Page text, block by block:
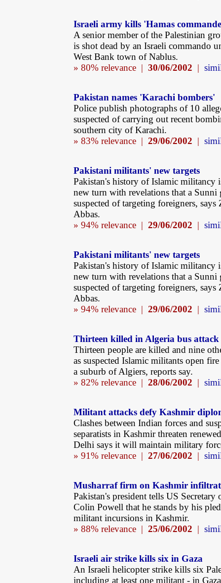
Israeli army kills 'Hamas
A senior member of the Palestinian
is shot dead by an Israeli commando
West Bank town of Nablus.
» 80% relevance | 30/06/2002 |
Pakistan names 'Karachi bombers'
Police publish photographs of 10
suspected of carrying out recent
southern city of Karachi.
» 83% relevance | 29/06/2002 |
Pakistani militants' new targets
Pakistan's history of Islamic militancy
new turn with revelations that a Sunni
suspected of targeting foreigners, says
Abbas.
» 94% relevance | 29/06/2002 |
Pakistani militants' new targets
Pakistan's history of Islamic militancy
new turn with revelations that a Sunni
suspected of targeting foreigners, says
Abbas.
» 94% relevance | 29/06/2002 |
Thirteen killed in Algeria bus attack
Thirteen people are killed and nine
as suspected Islamic militants open
a suburb of Algiers, reports say.
» 82% relevance | 28/06/2002 |
Militant attacks defy Kashmir
Clashes between Indian forces and
separatists in Kashmir threaten
Delhi says it will maintain military
» 91% relevance | 27/06/2002 |
Musharraf firm on Kashmir
Pakistan's president tells US Secretary
Colin Powell that he stands by his
militant incursions in Kashmir.
» 88% relevance | 25/06/2002 |
Israeli air strike kills six in Gaza
An Israeli helicopter strike kills six
including at least one militant - in